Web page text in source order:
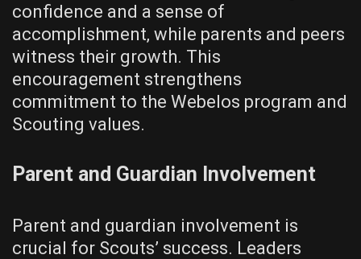
confidence and a sense of
accomplishment‚ while parents and peers
witness their growth. This
encouragement strengthens
commitment to the Webelos program and
Scouting values.
Parent and Guardian Involvement
Parent and guardian involvement is
crucial for Scouts’ success. Leaders